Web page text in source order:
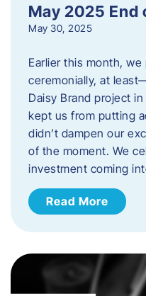
May 2025 End
May 30, 2025
Earlier this month,
ceremonially, at
Daisy Brand project
kept us from putting
didn’t dampen our
of the moment. We
investment coming
Read More